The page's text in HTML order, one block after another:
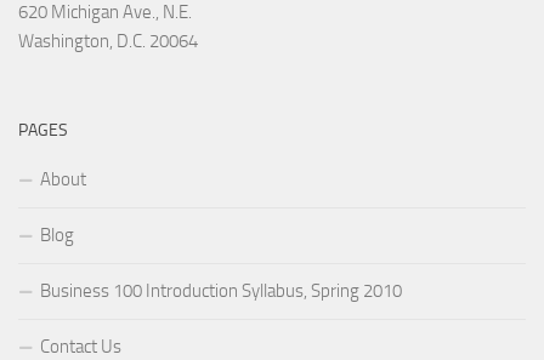
620 Michigan Ave., N.E.
Washington, D.C. 20064
PAGES
About
Blog
Business 100 Introduction Syllabus, Spring 2010
Contact Us